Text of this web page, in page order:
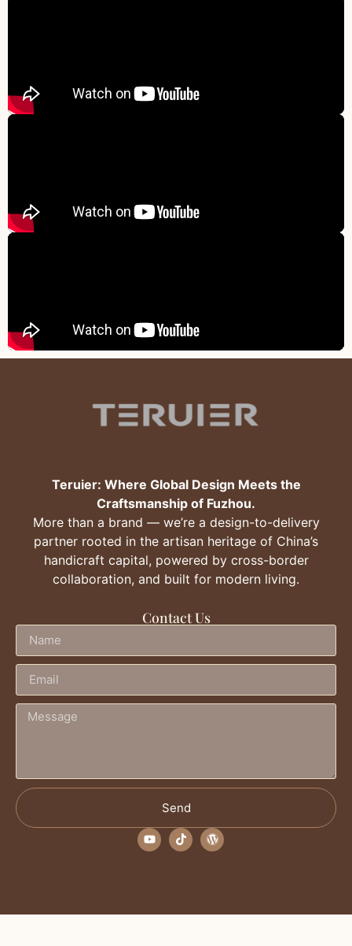
Teruier: Where Global Design Meets the
Craftsmanship of Fuzhou.
More than a brand — we’re a design-to-delivery
partner rooted in the artisan heritage of China’s
handicraft capital, powered by cross-border
collaboration, and built for modern living.
Contact Us
Send